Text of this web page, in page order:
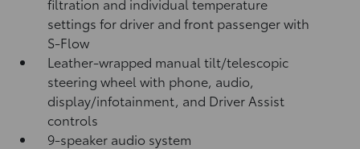
settings for driver and front passenger with
S-Flow
Leather-wrapped manual tilt/telescopic
steering wheel with phone, audio,
display/infotainment, and Driver Assist
controls
9-speaker audio system